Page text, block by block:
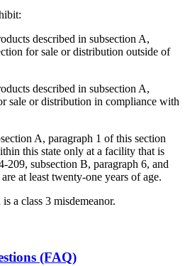
described in subsection A,
for sale or distribution outside of
described in subsection A,
sale or distribution in compliance with
A, paragraph 1 of this section
this state only at a facility that is
209, subsection B, paragraph 6, and
at least twenty-one years of age.
a class 3 misdemeanor.
(FAQ)